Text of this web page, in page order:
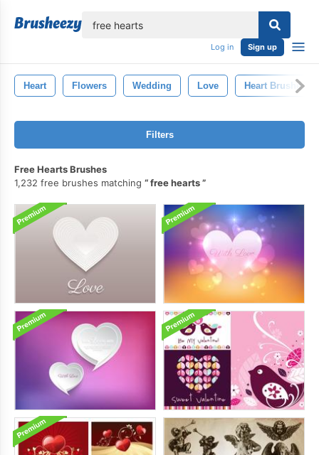
Log in Sign up
Heart Flowers Wedding Love Heart Brushes
Filters
Free Hearts Brushes
1,232 free brushes matching
free hearts